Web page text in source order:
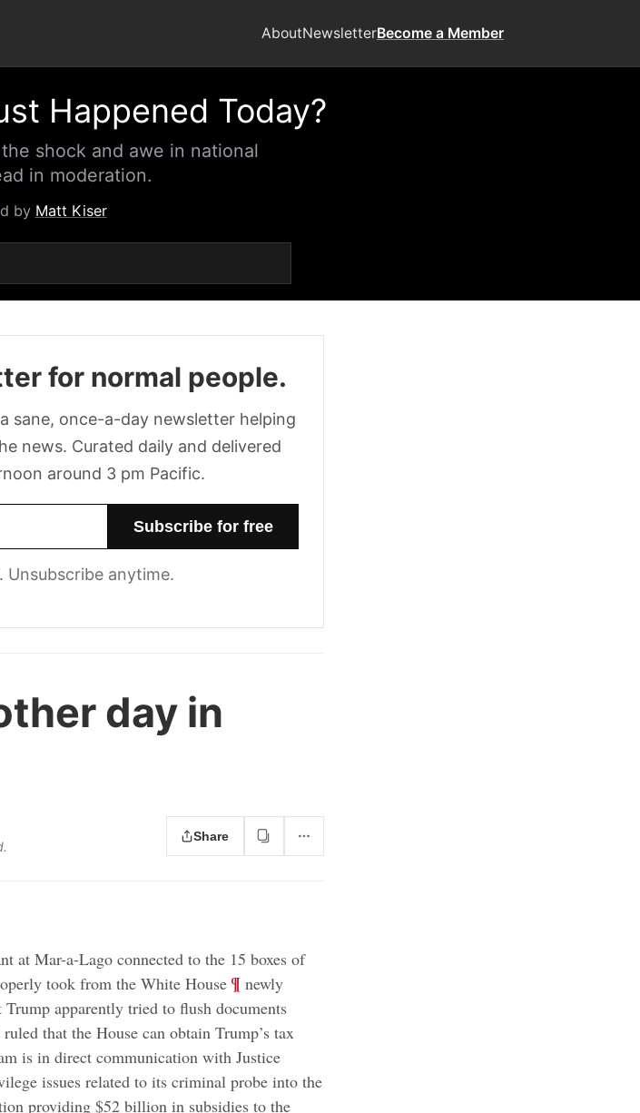
AboutNewsletterBecome a Member
Happened Today?
shock and awe in national
in moderation.
by Matt Kiser
for normal people.
sane, once-a-day newsletter helping
news. Curated daily and delivered
around 3 pm Pacific.
Unsubscribe anytime.
day in
Share
at Mar-a-Lago connected to the 15 boxes of
took from the White House; ¶ newly
apparently tried to flush documents
that the House can obtain Trump’s tax
is in direct communication with Justice
issues related to its criminal probe into the
providing $52 billion in subsidies to the